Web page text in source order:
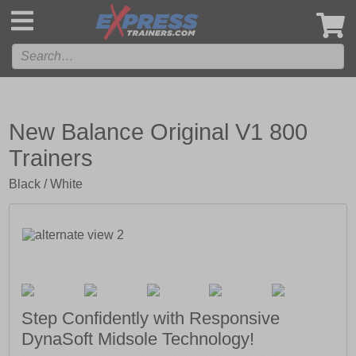
New Balance Original V1 800
Trainers
Black / White
Step Confidently with Responsive
DynaSoft Midsole Technology!